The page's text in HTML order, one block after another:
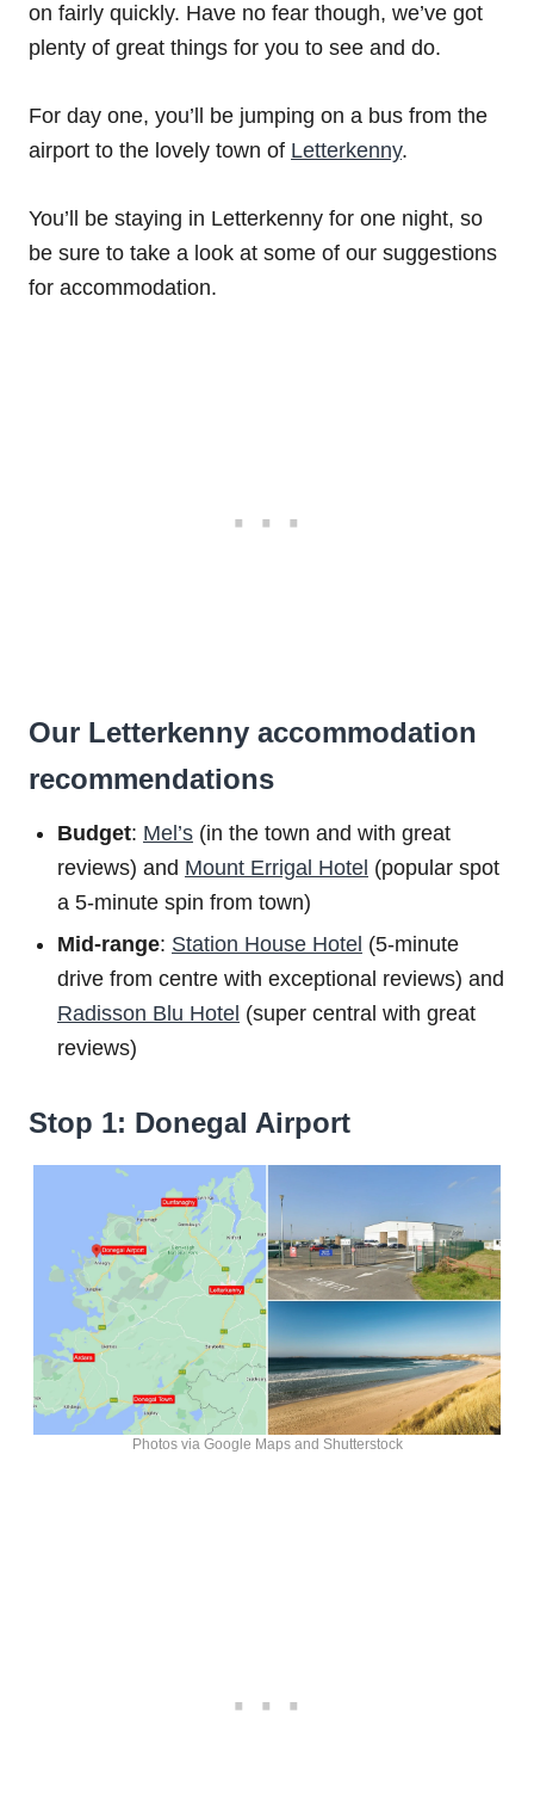
on fairly quickly. Have no fear though, we’ve got
plenty of great things for you to see and do.
For day one, you’ll be jumping on a bus from the
airport to the lovely town of Letterkenny.
You’ll be staying in Letterkenny for one night, so
be sure to take a look at some of our suggestions
for accommodation.
Our Letterkenny accommodation
recommendations
Budget: Mel’s (in the town and with great
reviews) and Mount Errigal Hotel (popular spot
a 5-minute spin from town)
Mid-range: Station House Hotel (5-minute
drive from centre with exceptional reviews) and
Radisson Blu Hotel (super central with great
reviews)
Stop 1: Donegal Airport
Photos via Google Maps and Shutterstock